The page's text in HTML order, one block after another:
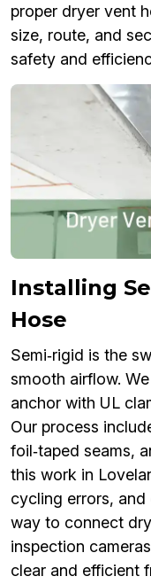
proper dryer vent
size, route, and
safety and
Installing
Hose
Semi‑rigid is the
smooth airflow.
anchor with UL
Our process
foil‑taped seams,
this work in
cycling errors,
way to connect
inspection
clear and efficient